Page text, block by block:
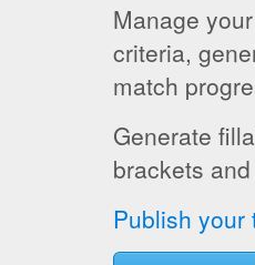
Manage
criteria,
match
Generate
brackets
Publish your